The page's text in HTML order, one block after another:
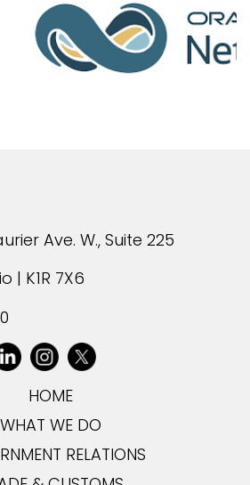
Ave. W., Suite 225
| K1R 7X6
HOME
WHAT WE DO
RELATIONS